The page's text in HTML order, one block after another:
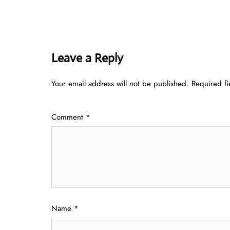
Leave a Reply
Your email address will not be published. Required
Comment *
Name *